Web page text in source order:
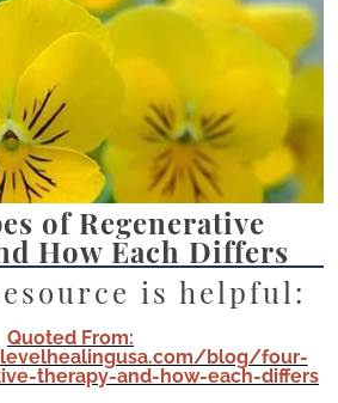
of Regenerative
How Each Differs
is helpful:
Quoted From:
blog/four-
therapy-and-how-each-differs